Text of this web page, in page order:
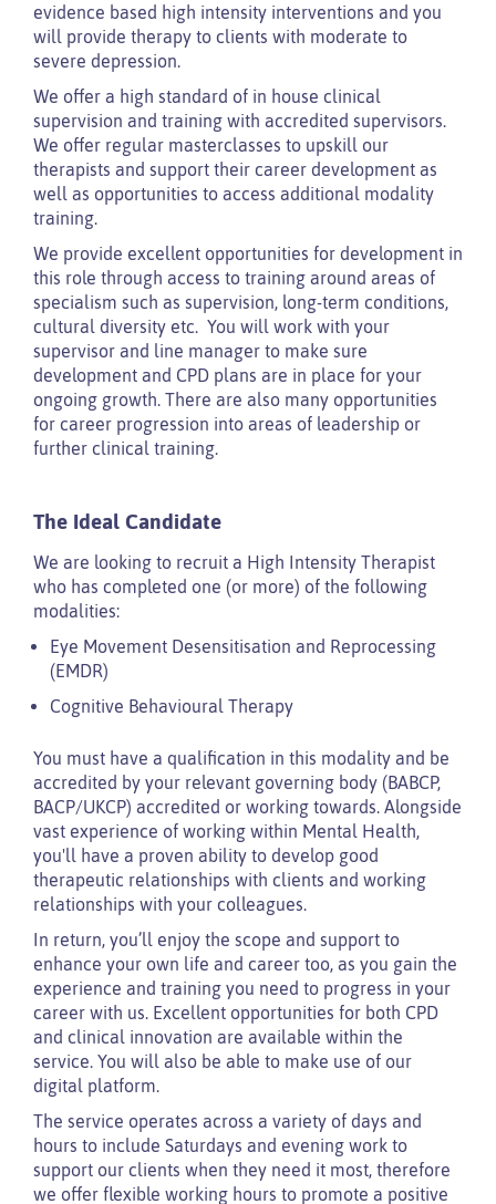
evidence based high intensity interventions and you
will provide therapy to clients with moderate to
severe depression.
We offer a high standard of in house clinical
supervision and training with accredited supervisors.
We offer regular masterclasses to upskill our
therapists and support their career development as
well as opportunities to access additional modality
training.
We provide excellent opportunities for development in
this role through access to training around areas of
specialism such as supervision, long-term conditions,
cultural diversity etc. You will work with your
supervisor and line manager to make sure
development and CPD plans are in place for your
ongoing growth. There are also many opportunities
for career progression into areas of leadership or
further clinical training.
The Ideal Candidate
We are looking to recruit a High Intensity Therapist
who has completed one (or more) of the following
modalities:
Eye Movement Desensitisation and Reprocessing
(EMDR)
Cognitive Behavioural Therapy
You must have a qualification in this modality and be
accredited by your relevant governing body (BABCP,
BACP/UKCP) accredited or working towards. Alongside
vast experience of working within Mental Health,
you'll have a proven ability to develop good
therapeutic relationships with clients and working
relationships with your colleagues.
In return, you’ll enjoy the scope and support to
enhance your own life and career too, as you gain the
experience and training you need to progress in your
career with us. Excellent opportunities for both CPD
and clinical innovation are available within the
service. You will also be able to make use of our
digital platform.
The service operates across a variety of days and
hours to include Saturdays and evening work to
support our clients when they need it most, therefore
we offer flexible working hours to promote a positive